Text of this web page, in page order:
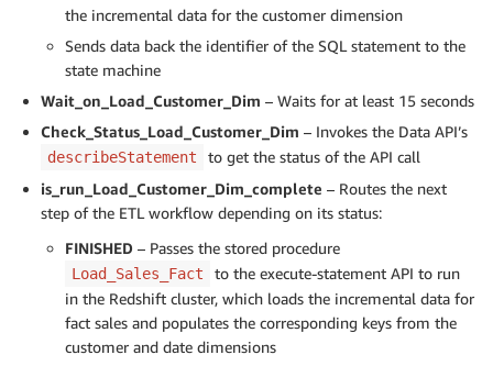
the incremental data for the customer dimension
Sends data back the identifier of the SQL statement to the
state machine
Wait_on_Load_Customer_Dim – Waits for at least 15 seconds
Check_Status_Load_Customer_Dim – Invokes the Data API’s
describeStatement
to get the status of the API call
is_run_Load_Customer_Dim_complete – Routes the next
step of the ETL workflow depending on its status:
FINISHED – Passes the stored procedure
Load_Sales_Fact
to the execute-statement API to run
in the Redshift cluster, which loads the incremental data for
fact sales and populates the corresponding keys from the
customer and date dimensions